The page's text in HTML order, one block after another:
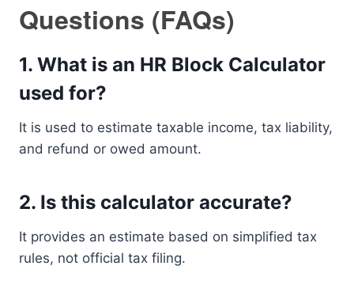
Questions (FAQs)
1. What is an HR Block Calculator
used for?
It is used to estimate taxable income, tax liability,
and refund or owed amount.
2. Is this calculator accurate?
It provides an estimate based on simplified tax
rules, not official tax filing.